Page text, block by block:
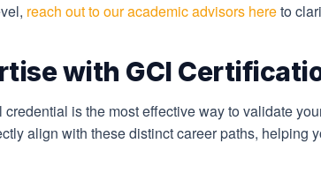
reach out to our academic advisors hereto
with GCI
is the most effective way to validate
align with these distinct career paths, helping